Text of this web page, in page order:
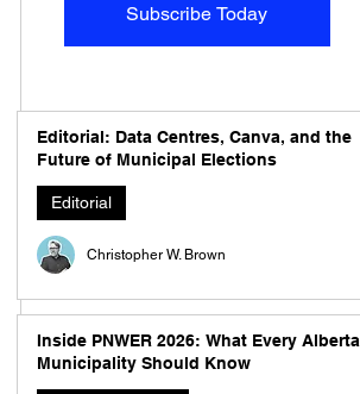
Subscribe Today
Editorial: Data Centres, Canva, and the
Future of Municipal Elections
Editorial
Christopher W. Brown
Inside PNWER 2026: What Every Alberta
Municipality Should Know